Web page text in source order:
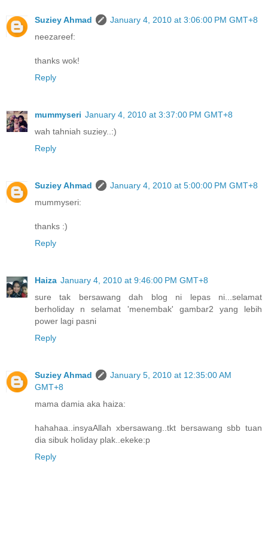
Suziey Ahmad
January 4, 2010 at 3:06:00 PM GMT+8
neezareef:
thanks wok!
Reply
mummyseri January 4, 2010 at 3:37:00 PM GMT+8
wah tahniah suziey..:)
Reply
Suziey Ahmad
January 4, 2010 at 5:00:00 PM GMT+8
mummyseri:
thanks :)
Reply
Haiza January 4, 2010 at 9:46:00 PM GMT+8
sure tak bersawang dah blog ni lepas ni...selamat
berholiday n selamat 'menembak' gambar2 yang lebih
power lagi pasni
Reply
Suziey Ahmad
January 5, 2010 at 12:35:00 AM
GMT+8
mama damia aka haiza:
hahahaa..insyaAllah xbersawang..tkt bersawang sbb tuan
dia sibuk holiday plak..ekeke:p
Reply